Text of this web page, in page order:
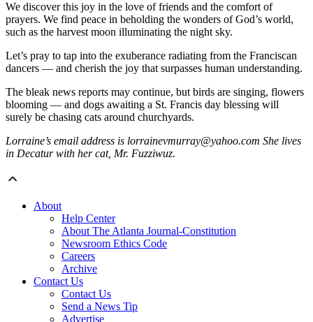
We discover this joy in the love of friends and the comfort of
prayers. We find peace in beholding the wonders of God’s world,
such as the harvest moon illuminating the night sky.
Let’s pray to tap into the exuberance radiating from the Franciscan
dancers — and cherish the joy that surpasses human understanding.
The bleak news reports may continue, but birds are singing, flowers
blooming — and dogs awaiting a St. Francis day blessing will
surely be chasing cats around churchyards.
Lorraine’s email address is lorrainevmurray@yahoo.com She lives
in Decatur with her cat, Mr. Fuzziwuz.
About
Help Center
About The Atlanta Journal-Constitution
Newsroom Ethics Code
Careers
Archive
Contact Us
Contact Us
Send a News Tip
Advertise